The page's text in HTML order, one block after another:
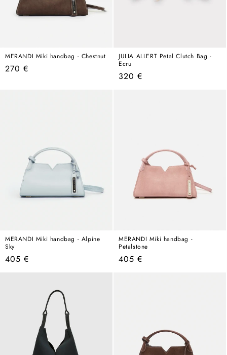
MERANDI Miki handbag - Chestnut
Regular
270 €
JULIA ALLERT Petal Clutch Bag -
Ecru
Regular
320 €
MERANDI Miki handbag - Alpine
Sky
Regular
405 €
MERANDI Miki handbag -
Petalstone
Regular
405 €